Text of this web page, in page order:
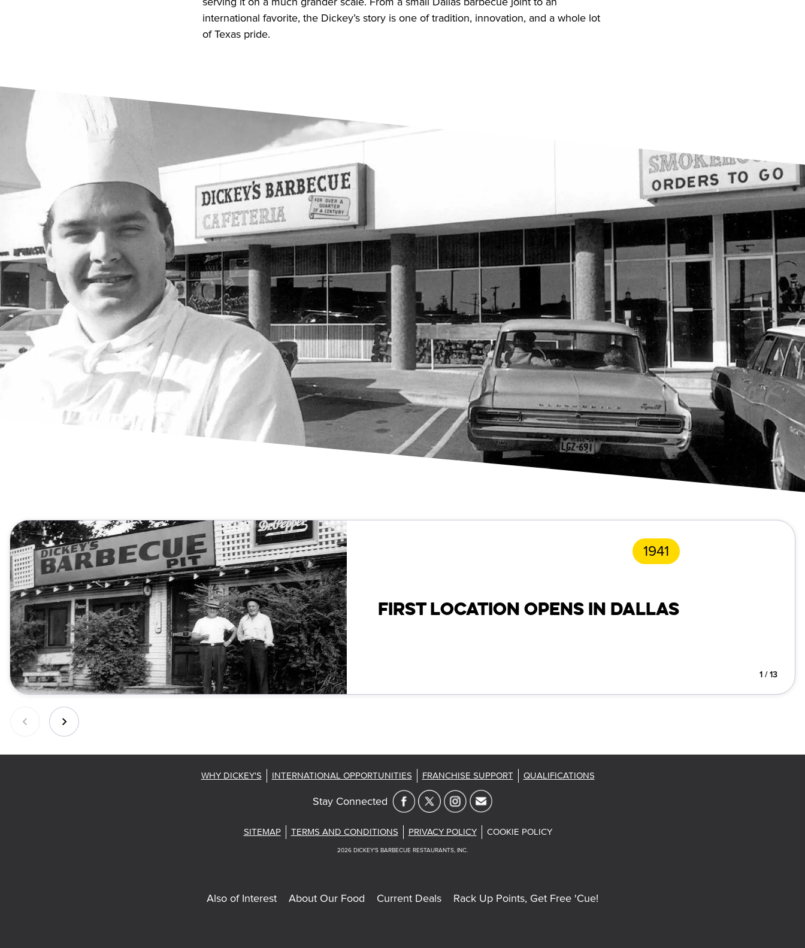
international favorite, the Dickey’s story is one of tradition, innovation, and a whole lot
of Texas pride.
1941
FIRST LOCATION OPENS IN DALLAS
1 / 13
WHY DICKEY'S INTERNATIONAL OPPORTUNITIES FRANCHISE SUPPORT QUALIFICATIONS
Stay Connected
SITEMAP TERMS AND CONDITIONS PRIVACY POLICY COOKIE POLICY
2026 DICKEY'S BARBECUE RESTAURANTS, INC.
Also of Interest About Our Food Current Deals Rack Up Points, Get Free 'Cue!